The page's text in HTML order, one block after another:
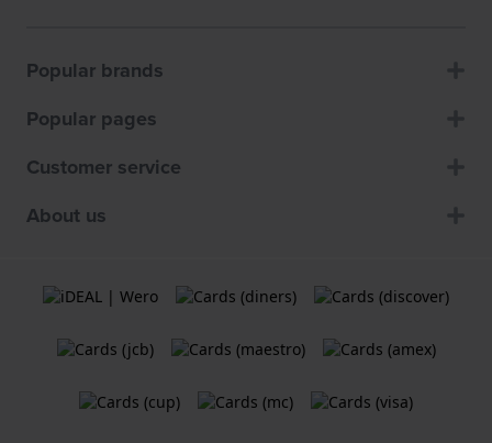
Popular brands
Popular pages
Customer service
About us